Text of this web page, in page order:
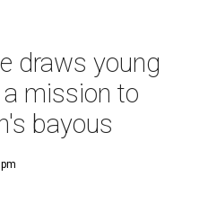
draws young
mission to
bayous